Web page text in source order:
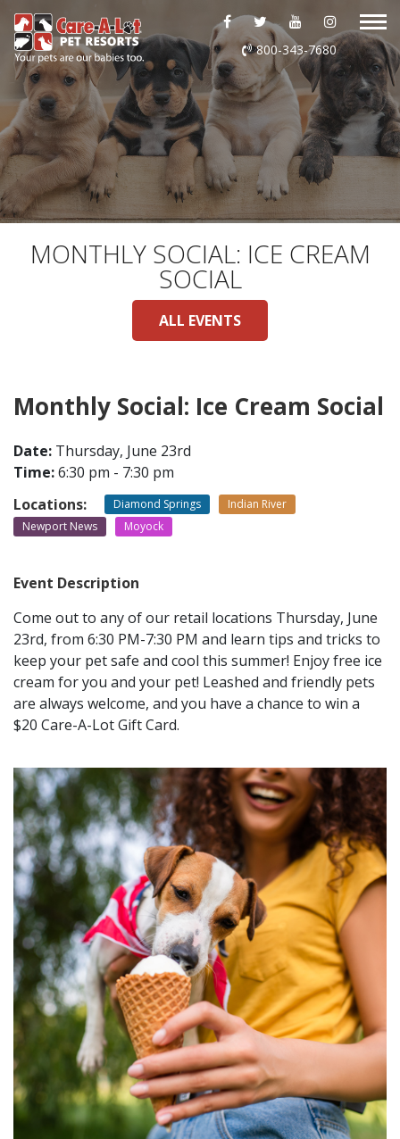
ABOUT US
DAYCARE
BOARDING
GROOMING
LURING
EVENTS
SHOP ONLINE
CONTACT
LOCATIONS
800-343-7680
MONTHLY SOCIAL: ICE CREAM
SOCIAL
ALL EVENTS
Monthly Social: Ice Cream Social
Date: Thursday, June 23rd
Time:6:30 pm - 7:30 pm
Locations:
Diamond Springs
Indian River
Newport News
Moyock
Event Description
Come out to any of our retail locations Thursday, June
23rd, from 6:30 PM-7:30 PM and learn tips and tricks to
keep your pet safe and cool this summer! Enjoy free ice
cream for you and your pet! Leashed and friendly pets
are always welcome, and you have a chance to win a
$20 Care-A-Lot Gift Card.